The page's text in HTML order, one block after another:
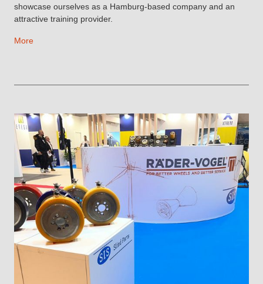
showcase ourselves as a Hamburg-based company and an
attractive training provider.
More